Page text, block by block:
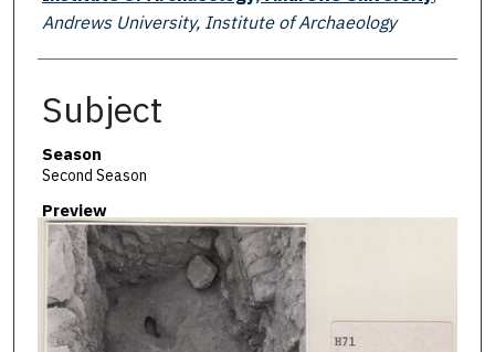
Andrews University, Institute of Archaeology
Subject
Season
Second Season
Preview